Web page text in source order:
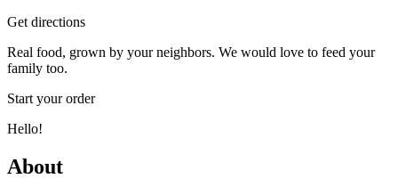
Get directions
Real food, grown by your neighbors. We would love to feed your
family too.
Start your order
Hello!
About